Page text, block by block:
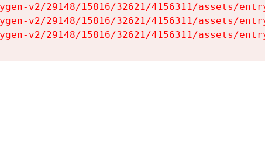
v2/29148/15816/32621/4156311/assets/
v2/29148/15816/32621/4156311/assets/
v2/29148/15816/32621/4156311/assets/